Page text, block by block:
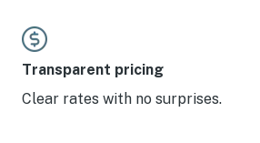
Transparent pricing
Clear rates with no surprises.